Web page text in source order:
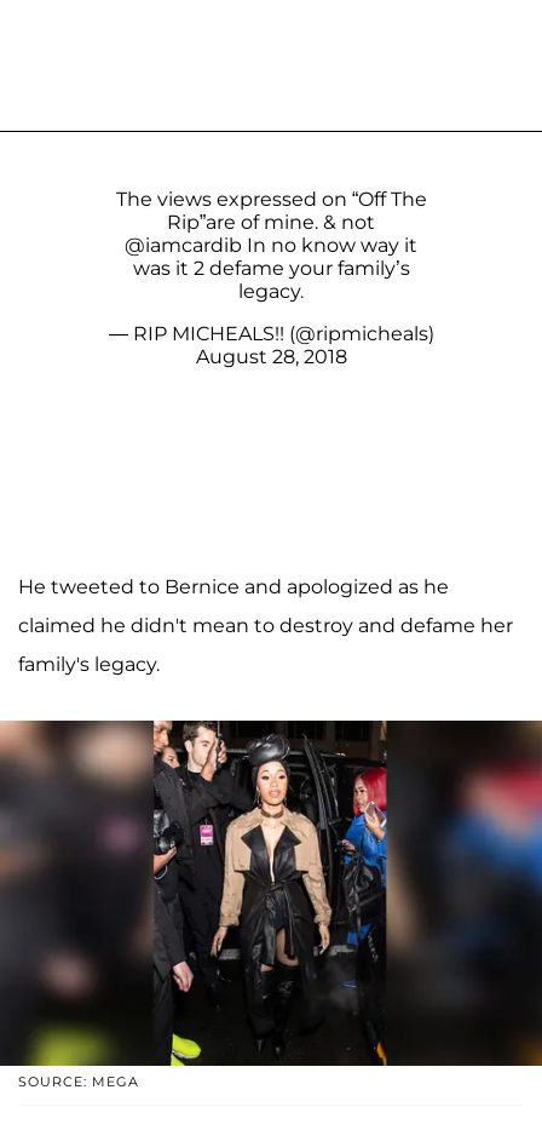
The views expressed on “Off The
Rip”are of mine. & not
@iamcardib In no know way it
was it 2 defame your family’s
legacy.
— RIP MICHEALS!! (@ripmicheals)
August 28, 2018
He tweeted to Bernice and apologized as he
claimed he didn't mean to destroy and defame her
family's legacy.
SOURCE: MEGA